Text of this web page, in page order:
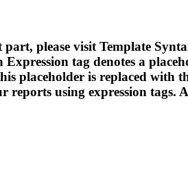
please visit Template
Expression tag denotes a
placeholder is replaced with
reports using expression tags.